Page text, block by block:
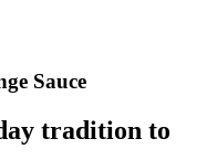
Sauce
tradition to